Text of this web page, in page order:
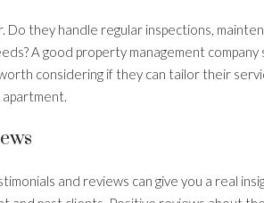
they handle regular inspections,
A good property management
considering if they can tailor their
apartment.
and reviews can give you a real